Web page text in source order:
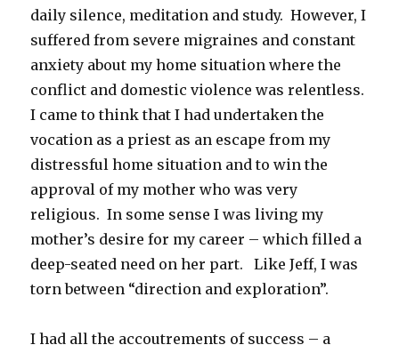
daily silence, meditation and study. However, I
suffered from severe migraines and constant
anxiety about my home situation where the
conflict and domestic violence was relentless.
I came to think that I had undertaken the
vocation as a priest as an escape from my
distressful home situation and to win the
approval of my mother who was very
religious. In some sense I was living my
mother’s desire for my career – which filled a
deep-seated need on her part. Like Jeff, I was
torn between “direction and exploration”.
I had all the accoutrements of success – a